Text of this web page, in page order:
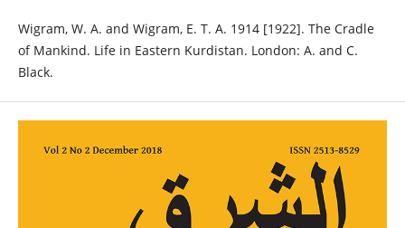
Wigram, W. A. and Wigram, E. T. A. 1914 [1922]. The Cradle
of Mankind. Life in Eastern Kurdistan. London: A. and C.
Black.